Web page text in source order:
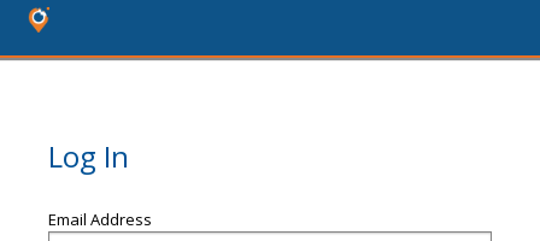
Log In
Email Address